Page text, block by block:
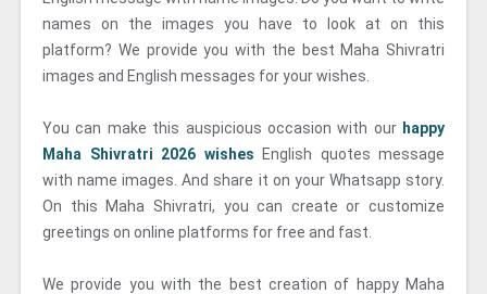
names on the images you have to look at on this
platform? We provide you with the best Maha Shivratri
images and English messages for your wishes.
You can make this auspicious occasion with our happy
Maha Shivratri 2026 wishes
English quotes message
with name images. And share it on your Whatsapp story.
On this Maha Shivratri, you can create or customize
greetings on online platforms for free and fast.
We provide you with the best creation of happy Maha